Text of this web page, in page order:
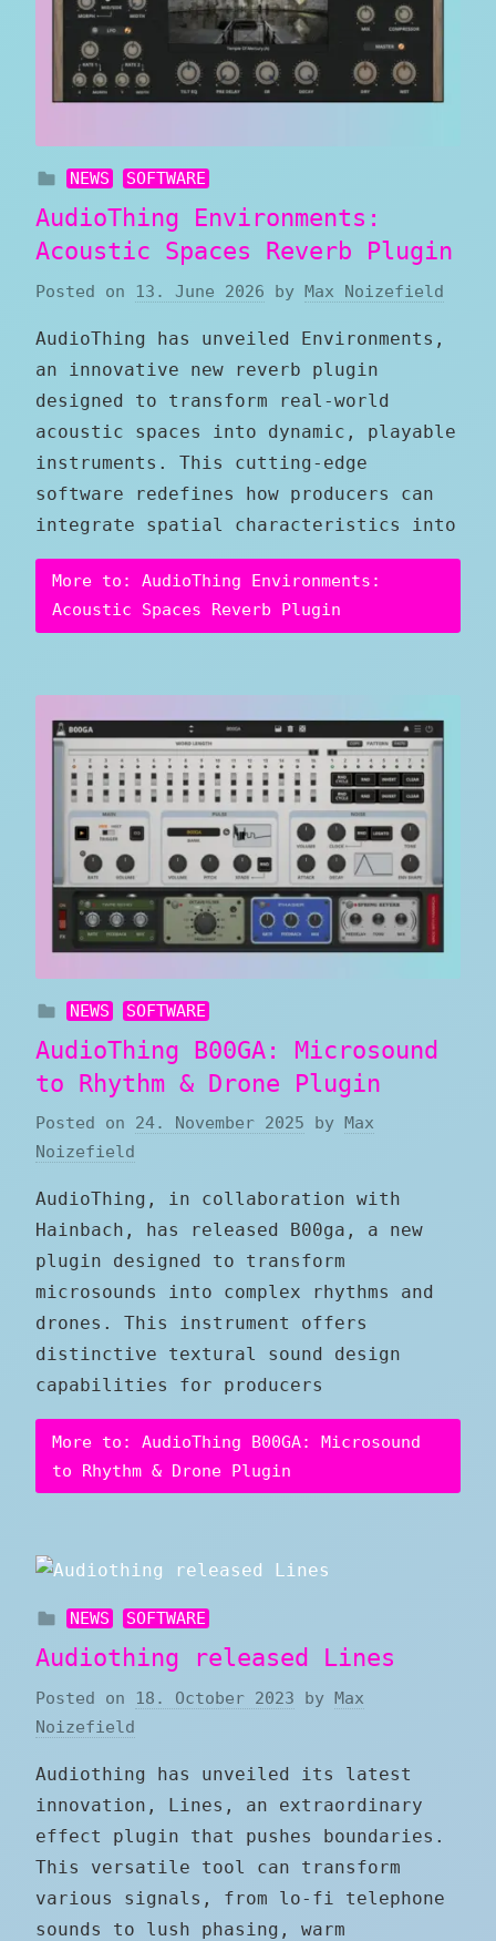
NEWS SOFTWARE
AudioThing Environments:
Acoustic Spaces Reverb Plugin
Posted on 13. June 2026 by Max Noizefield
AudioThing has unveiled Environments,
an innovative new reverb plugin
designed to transform real-world
acoustic spaces into dynamic, playable
instruments. This cutting-edge
software redefines how producers can
integrate spatial characteristics into
More to: AudioThing Environments:
Acoustic Spaces Reverb Plugin
NEWS SOFTWARE
AudioThing B00GA: Microsound
to Rhythm & Drone Plugin
Posted on 24. November 2025 by
Max
Noizefield
AudioThing, in collaboration with
Hainbach, has released B00ga, a new
plugin designed to transform
microsounds into complex rhythms and
drones. This instrument offers
distinctive textural sound design
capabilities for producers
More to: AudioThing B00GA: Microsound
to Rhythm & Drone Plugin
NEWS SOFTWARE
Audiothing released Lines
Posted on 18. October 2023 by Max
Noizefield
Audiothing has unveiled its latest
innovation, Lines, an extraordinary
effect plugin that pushes boundaries.
This versatile tool can transform
various signals, from lo-fi telephone
sounds to lush phasing, warm